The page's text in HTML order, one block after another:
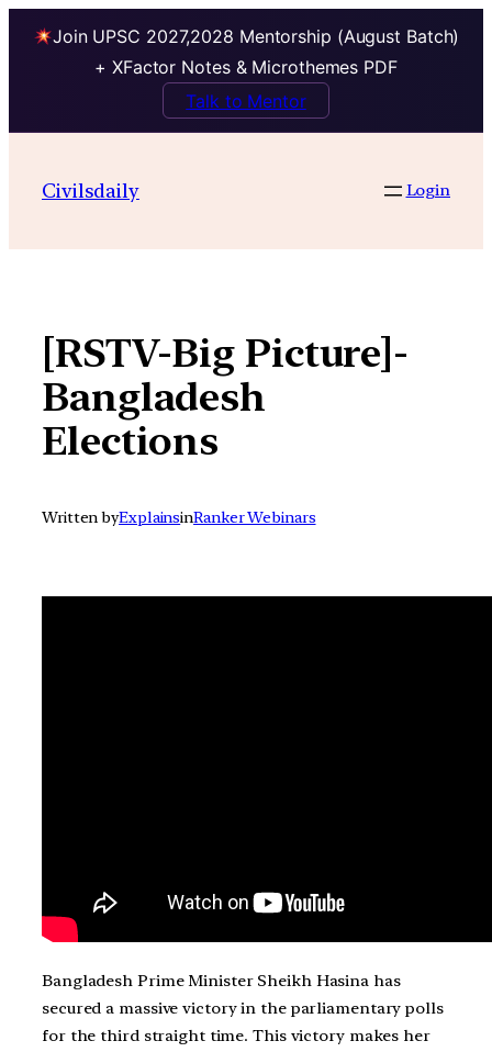
Join UPSC 2027,2028 Mentorship (August Batch)
+ XFactor Notes & Microthemes PDF
Talk to Mentor
contentCivilsdaily Login
[RSTV-Big Picture]-
Bangladesh
Elections
Written byExplainsinRanker Webinars
Bangladesh Prime Minister Sheikh Hasina has
secured a massive victory in the parliamentary polls
for the third straight time. This victory makes her